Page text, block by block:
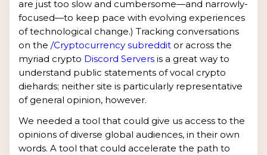
are just too slow and cumbersome—and narrowly-
focused—to keep pace with evolving experiences
of technological change.) Tracking conversations
on the /Cryptocurrency subreddit or across the
myriad crypto Discord Servers is a great way to
understand public statements of vocal crypto
diehards; neither site is particularly representative
of general opinion, however.
We needed a tool that could give us access to the
opinions of diverse global audiences, in their own
words. A tool that could accelerate the path to